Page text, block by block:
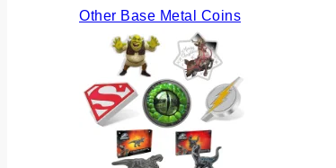
Other Base Metal Coins